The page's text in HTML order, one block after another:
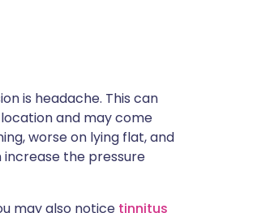
is headache. This can
and may come
worse on lying flat, and
increase the pressure
may also notice tinnitus